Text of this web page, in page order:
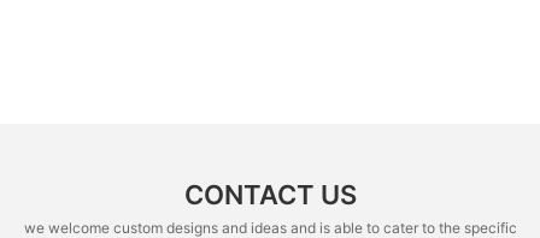
CONTACT US
we welcome custom designs and ideas and is able to cater to the specific